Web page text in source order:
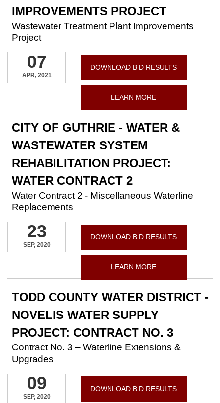
IMPROVEMENTS PROJECT
Wastewater Treatment Plant Improvements
Project
07
APR, 2021
DOWNLOAD BID RESULTS
LEARN MORE
CITY OF GUTHRIE - WATER &
WASTEWATER SYSTEM
REHABILITATION PROJECT:
WATER CONTRACT 2
Water Contract 2 - Miscellaneous Waterline
Replacements
23
SEP, 2020
DOWNLOAD BID RESULTS
LEARN MORE
TODD COUNTY WATER DISTRICT -
NOVELIS WATER SUPPLY
PROJECT: CONTRACT NO. 3
Contract No. 3 – Waterline Extensions &
Upgrades
09
SEP, 2020
DOWNLOAD BID RESULTS